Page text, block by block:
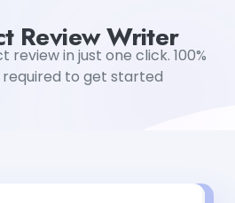
Review Writer
in just one click. 100%
required to get started